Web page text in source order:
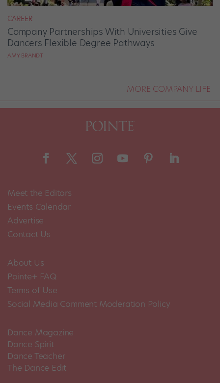
CAREER
Company Partnerships With Universities Give
Dancers Flexible Degree Pathways
AMY BRANDT
MORE COMPANY LIFE
Meet the Editors
Events Calendar
Advertise
Contact Us
About Us
Pointe+ FAQ
Terms of Use
Social Media Comment Moderation Policy
Dance Magazine
Dance Spirit
Dance Teacher
The Dance Edit